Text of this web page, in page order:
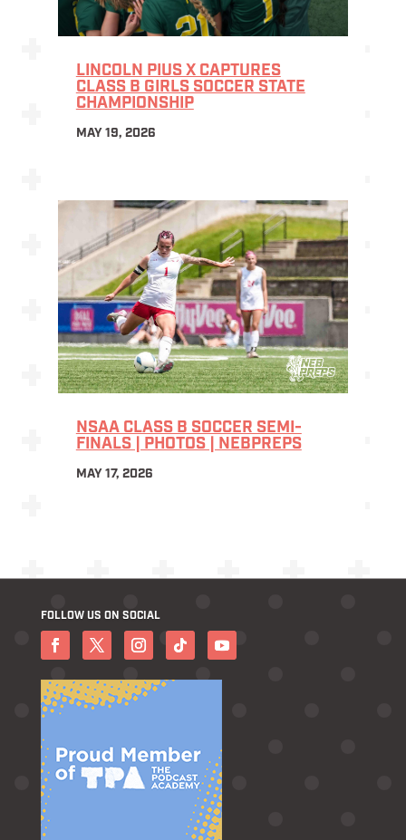
LINCOLN PIUS X CAPTURES
CLASS B GIRLS SOCCER STATE
CHAMPIONSHIP
MAY 19, 2026
NSAA CLASS B SOCCER SEMI-
FINALS | PHOTOS | NEBPREPS
MAY 17, 2026
FOLLOW US ON SOCIAL